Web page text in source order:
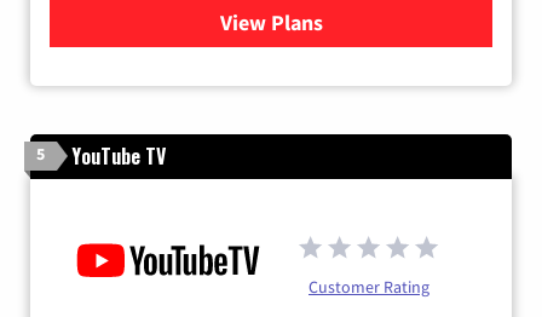
View Plans
for Fubo TV
5 YouTube TV
Customer Rating